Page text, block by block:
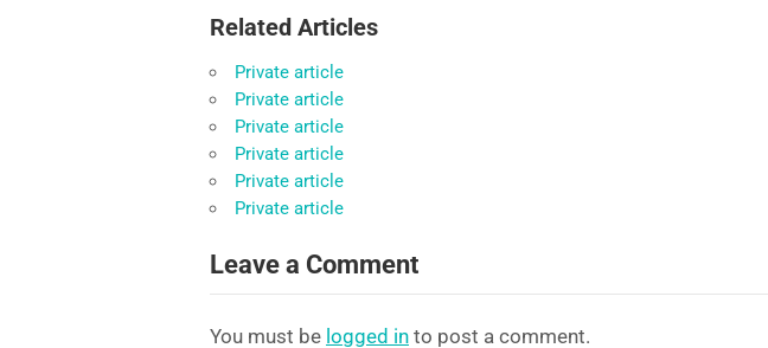
Related Articles
Private article
Private article
Private article
Private article
Private article
Private article
Leave a Comment
You must be logged in to post a comment.